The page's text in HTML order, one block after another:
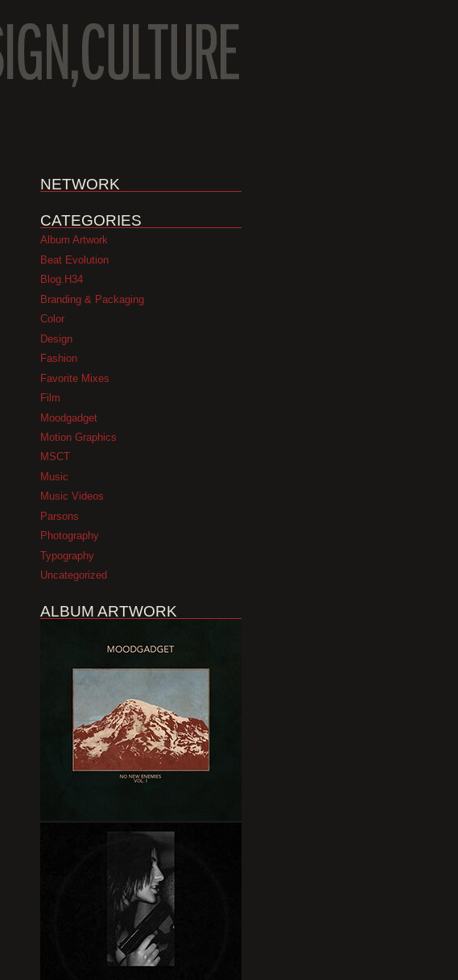
NETWORK
CATEGORIES
Album Artwork
Beat Evolution
Blog.H34
Branding & Packaging
Color
Design
Fashion
Favorite Mixes
Film
Moodgadget
Motion Graphics
MSCT
Music
Music Videos
Parsons
Photography
Typography
Uncategorized
ALBUM ARTWORK